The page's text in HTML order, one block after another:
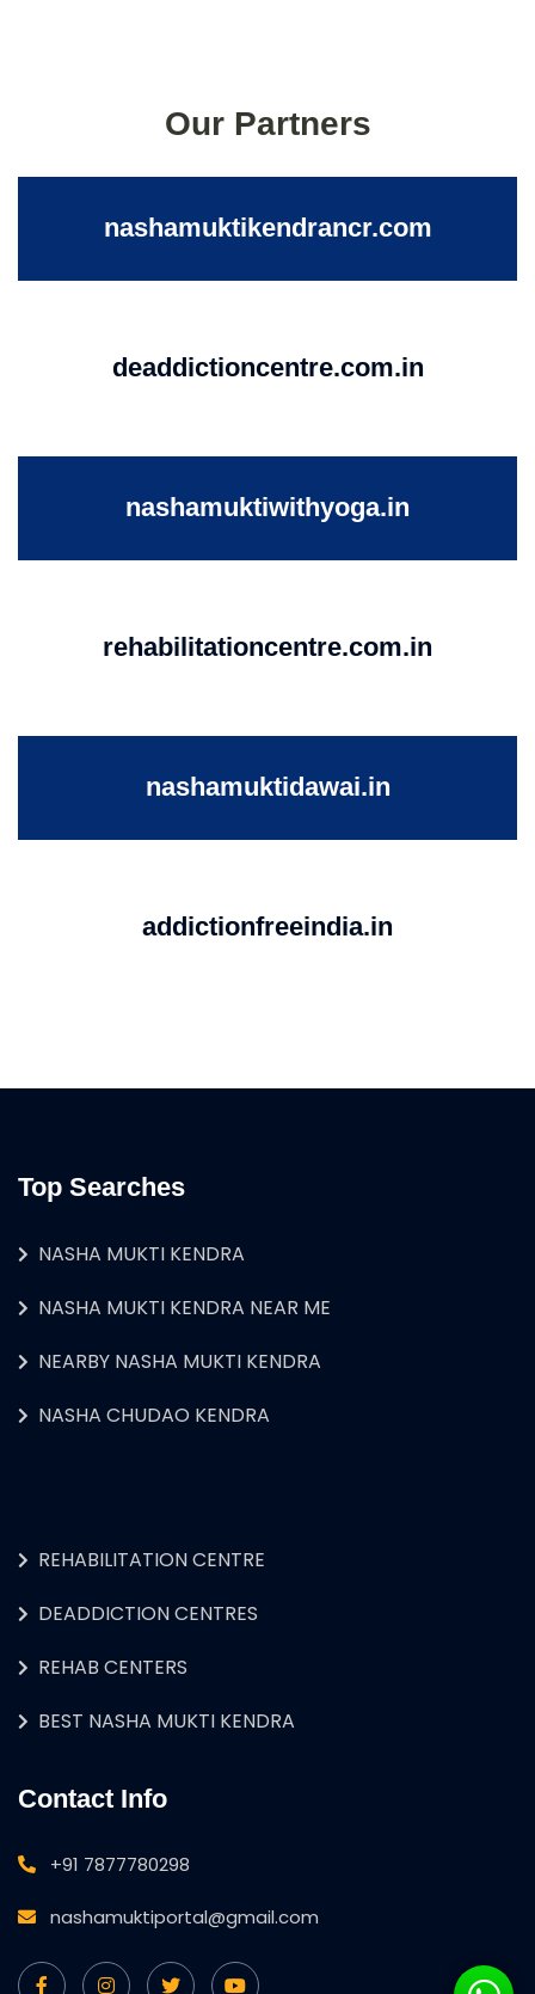
Our Partners
nashamuktikendrancr.com
deaddictioncentre.com.in
nashamuktiwithyoga.in
rehabilitationcentre.com.in
nashamuktidawai.in
addictionfreeindia.in
Top Searches
NASHA MUKTI KENDRA
NASHA MUKTI KENDRA NEAR ME
NEARBY NASHA MUKTI KENDRA
NASHA CHUDAO KENDRA
REHABILITATION CENTRE
DEADDICTION CENTRES
REHAB CENTERS
BEST NASHA MUKTI KENDRA
Contact Info
+91 7877780298
nashamuktiportal@gmail.com